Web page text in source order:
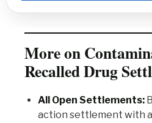
More on
Recalled Drug
All Open Settlements:
action settlement with